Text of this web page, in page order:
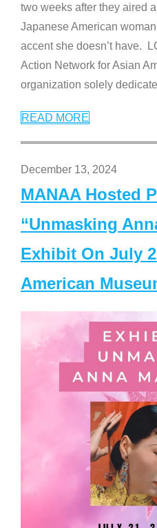
two weeks after they aired
Japanese American
accent she doesn’t have.
Action Network for Asian
organization solely
READ MORE
December 13, 2024
MANAA Hosted
“Unmasking
Exhibit On July
American